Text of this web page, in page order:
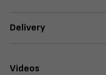
Delivery
Videos